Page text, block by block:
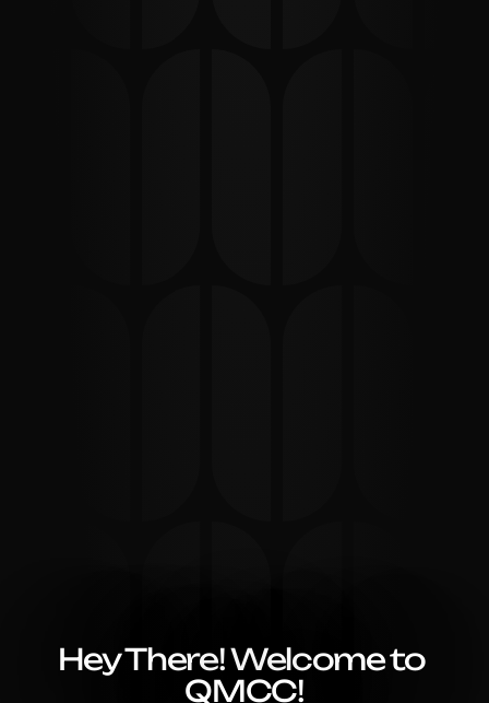
Hey There! Welcome to
QMCC!